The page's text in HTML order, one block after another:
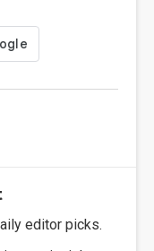
editor picks.